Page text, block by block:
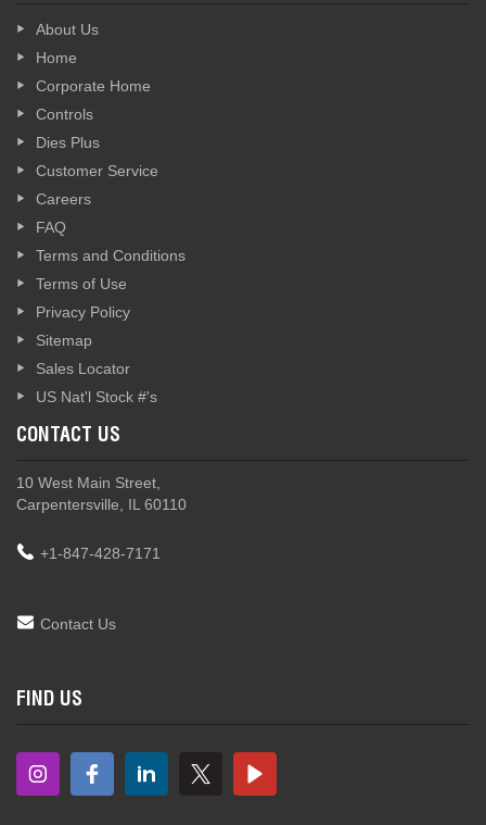
About Us
Home
Corporate Home
Controls
Dies Plus
Customer Service
Careers
FAQ
Terms and Conditions
Terms of Use
Privacy Policy
Sitemap
Sales Locator
US Nat'l Stock #'s
CONTACT US
10 West Main Street,
Carpentersville, IL 60110
+1-847-428-7171
Contact Us
FIND US